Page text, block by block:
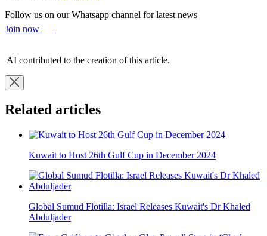
Follow us on our Whatsapp channel for latest news
Join now
AI contributed to the creation of this article.
Related articles
Kuwait to Host 26th Gulf Cup in December 2024
Global Sumud Flotilla: Israel Releases Kuwait's Dr Khaled
Abduljader